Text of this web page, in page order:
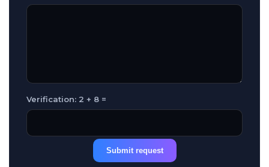
Verification: 2 + 8 =
Submit request